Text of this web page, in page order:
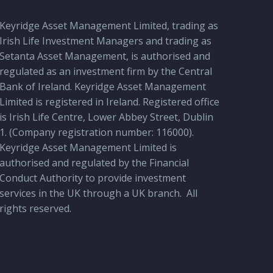
Keyridge Asset Management Limited, trading as
Irish Life Investment Managers and trading as
Setanta Asset Management, is authorised and
regulated as an investment firm by the Central
Bank of Ireland. Keyridge Asset Management
Limited is registered in Ireland. Registered office
is Irish Life Centre, Lower Abbey Street, Dublin
1. (Company registration number: 116000).
Keyridge Asset Management Limited is
authorised and regulated by the Financial
Conduct Authority to provide investment
services in the UK through a UK branch. All
rights reserved.